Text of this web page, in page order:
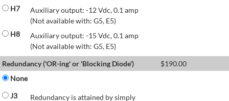
H7
Auxiliary output: -12 Vdc, 0.1 amp
(Not available with: G5, E5)
H8
Auxiliary output: -15 Vdc, 0.1 amp
(Not available with: G5, E5)
Redundancy ('OR-ing' or 'Blocking Diode')
$190.00
None
J3
Redundancy is attained by simply